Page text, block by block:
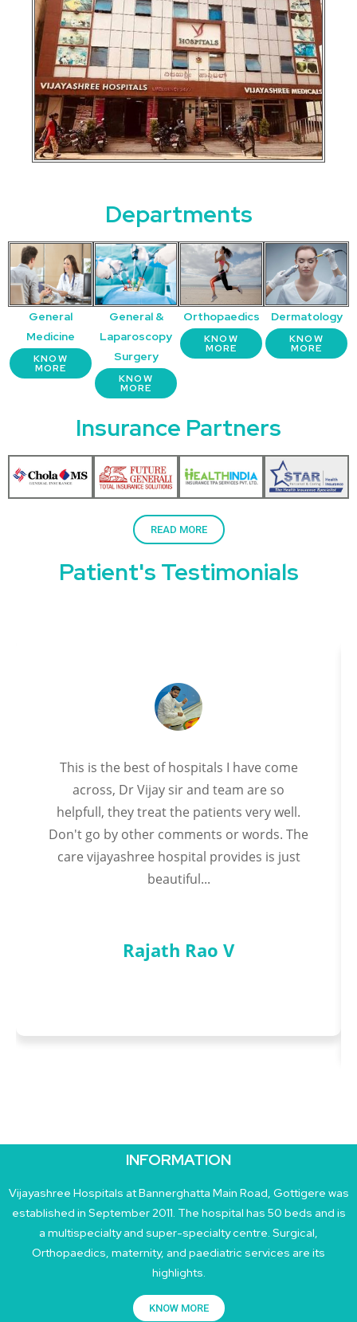
Departments
General
Medicine
KNOW
MORE
General &
Laparoscopy
Surgery
KNOW
MORE
Orthopaedics
KNOW
MORE
Dermatology
KNOW
MORE
Insurance Partners
READ MORE
Patient's Testimonials
This is the best of hospitals I have come
across, Dr Vijay sir and team are so
helpfull, they treat the patients very well.
Don't go by other comments or words. The
care vijayashree hospital provides is just
beautiful...
Rajath Rao V
INFORMATION
Vijayashree Hospitals at Bannerghatta Main Road, Gottigere was
established in September 2011. The hospital has 50 beds and is
a multispecialty and super-specialty centre. Surgical,
Orthopaedics, maternity, and paediatric services are its
highlights.
KNOW MORE